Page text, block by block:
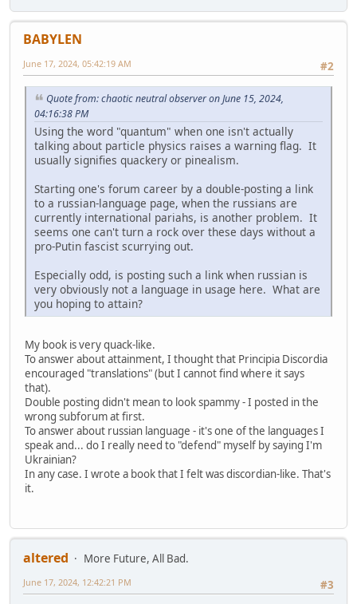
BABYLEN
#2
June 17, 2024, 05:42:19 AM
Quote from: chaotic neutral observer on June 15, 2024,
04:16:38 PM
Using the word "quantum" when one isn't actually
talking about particle physics raises a warning flag. It
usually signifies quackery or pinealism.
Starting one's forum career by a double-posting a link
to a russian-language page, when the russians are
currently international pariahs, is another problem. It
seems one can't turn a rock over these days without a
pro-Putin fascist scurrying out.
Especially odd, is posting such a link when russian is
very obviously not a language in usage here. What are
you hoping to attain?
My book is very quack-like.
To answer about attainment, I thought that Principia Discordia
encouraged "translations" (but I cannot find where it says
that).
Double posting didn't mean to look spammy - I posted in the
wrong subforum at first.
To answer about russian language - it's one of the languages I
speak and... do I really need to "defend" myself by saying I'm
Ukrainian?
In any case. I wrote a book that I felt was discordian-like. That's
it.
altered
More Future, All Bad.
#3
June 17, 2024, 12:42:21 PM